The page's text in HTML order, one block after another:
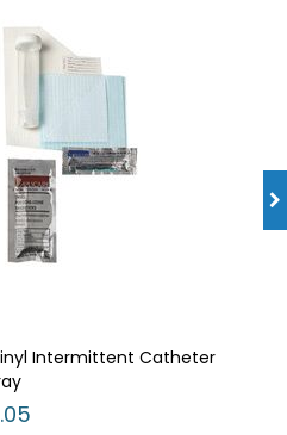
Intermittent Catheter